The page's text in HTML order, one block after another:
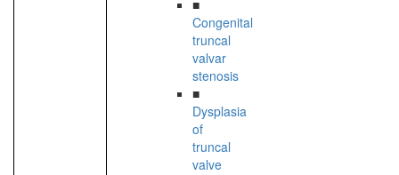
■
Congenital
truncal
valvar
stenosis
■
Dysplasia
of
truncal
valve